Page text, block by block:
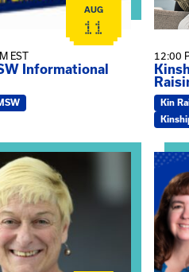
AUG
11
EST
Informational
12:00
Kin
Gathering Spot – View